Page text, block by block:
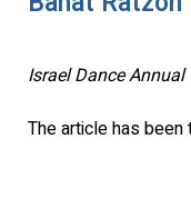
Israel Dance Annual
The article has